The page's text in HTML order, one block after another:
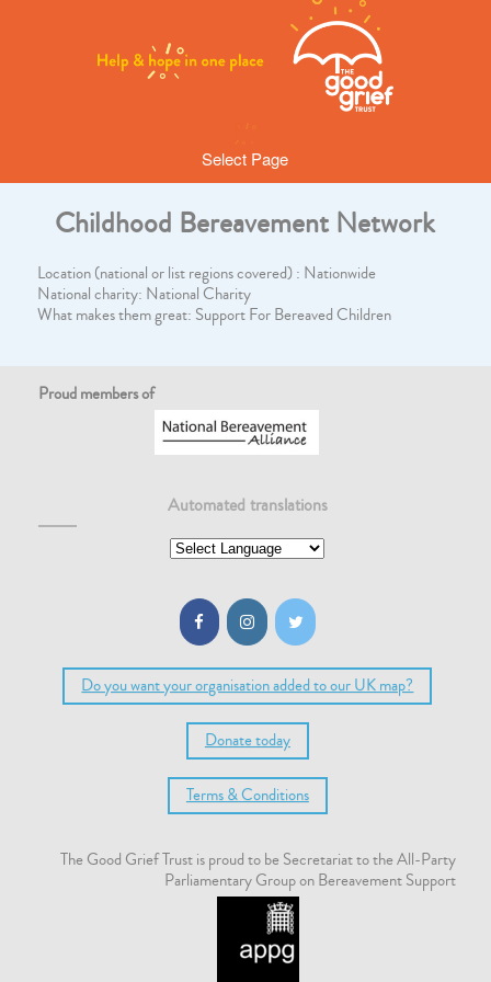
Select Page
Childhood Bereavement Network
Location (national or list regions covered) : Nationwide
National charity: National Charity
What makes them great: Support For Bereaved Children
Proud members of
Automated translations
Do you want your organisation added to our UK map?
Donate today
Terms & Conditions
The Good Grief Trust is proud to be Secretariat to the All-Party
Parliamentary Group on Bereavement Support